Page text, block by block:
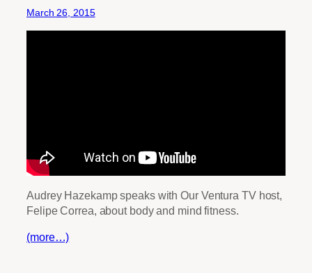
March 26, 2015
Audrey Hazekamp speaks with Our Ventura TV host,
Felipe Correa, about body and mind fitness.
(more…)